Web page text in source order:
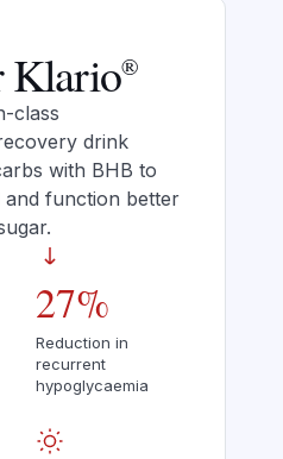
Klario®
class
drink
with BHB to
and function better
27%
Reduction in
recurrent
hypoglycaemia